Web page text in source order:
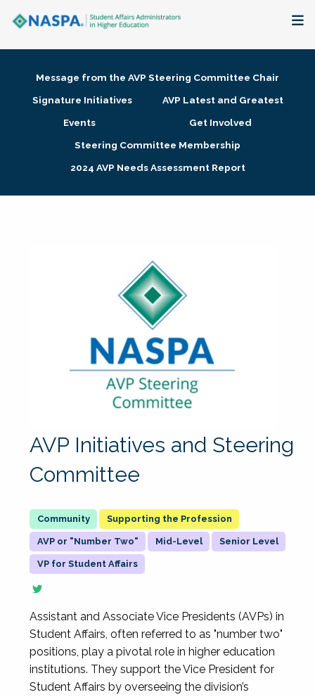
Membership + Communities
Research + Publications
Message from the AVP Steering Committee Chair
Signature Initiatives
AVP Latest and Greatest
Events
Get Involved
Steering Committee Membership
2024 AVP Needs Assessment Report
AVP Initiatives and Steering
Committee
Supporting the Profession
AVP or "Number Two" Mid-Level Senior Level
VP for Student Affairs
Assistant and Associate Vice Presidents (AVPs) in
Student Affairs, often referred to as "number two"
positions, play a pivotal role in higher education
institutions. They support the Vice President for
Student Affairs by overseeing the division’s